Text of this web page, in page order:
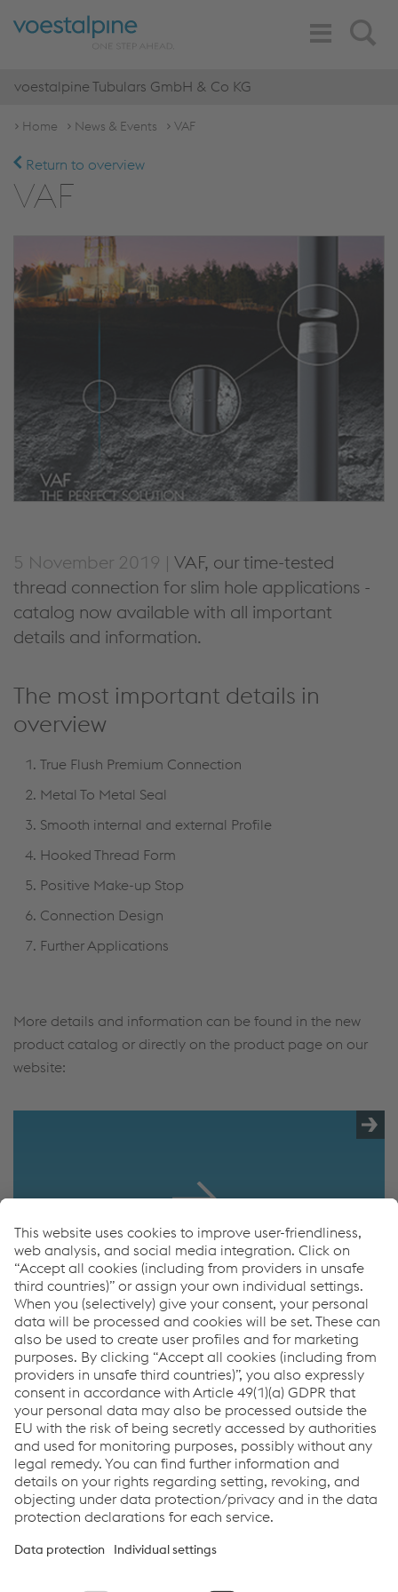
Search
Toggle
Navigation
voestalpine Tubulars GmbH & Co KG
Home News & Events VAF
Return to overview
VAF
5 November 2019 | VAF, our time-tested
thread connection for slim hole applications -
catalog now available with all important
details and information.
The most important details in
overview
True Flush Premium Connection
Metal To Metal Seal
Smooth internal and external Profile
Hooked Thread Form
Positive Make-up Stop
Connection Design
Further Applications
More details and information can be found in the new
product catalog or directly on the product page on our
website:
VAF Catalog
Download
VAF CatalogPDF | 1.69 MB
Links
Imprint
Code of Conduct